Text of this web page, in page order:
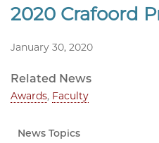
2020 Crafoord
January 30, 2020
Related News
Awards, Faculty
News Topics